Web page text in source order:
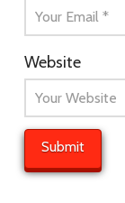
Website